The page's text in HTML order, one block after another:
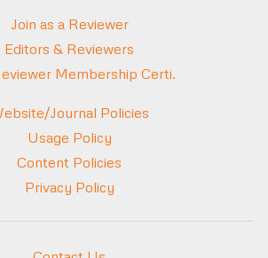
Join as a Reviewer
Editors & Reviewers
Membership Certi.
Journal Policies
Usage Policy
Content Policies
Privacy Policy